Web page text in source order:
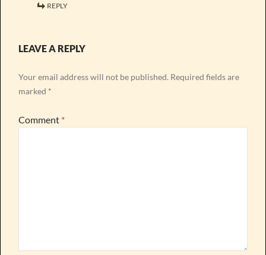
REPLY
LEAVE A REPLY
Your email address will not be published. Required fields are
marked *
Comment *